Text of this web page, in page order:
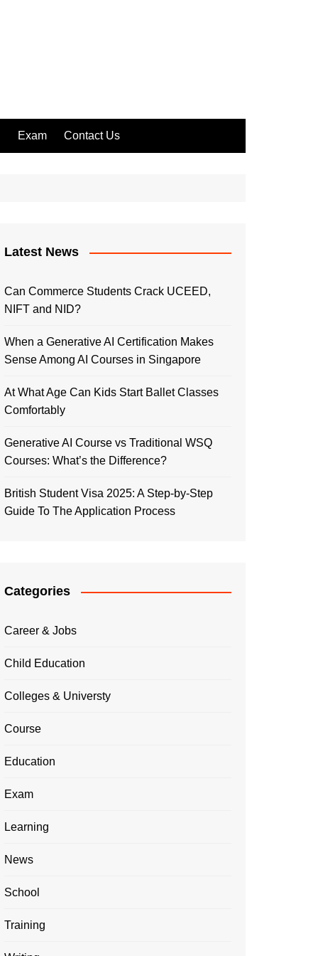
Exam Contact Us
Latest News
Can Commerce Students Crack UCEED,
NIFT and NID?
When a Generative AI Certification Makes
Sense Among AI Courses in Singapore
At What Age Can Kids Start Ballet Classes
Comfortably
Generative AI Course vs Traditional WSQ
Courses: What’s the Difference?
British Student Visa 2025: A Step-by-Step
Guide To The Application Process
Categories
Career & Jobs
Child Education
Colleges & Universty
Course
Education
Exam
Learning
News
School
Training